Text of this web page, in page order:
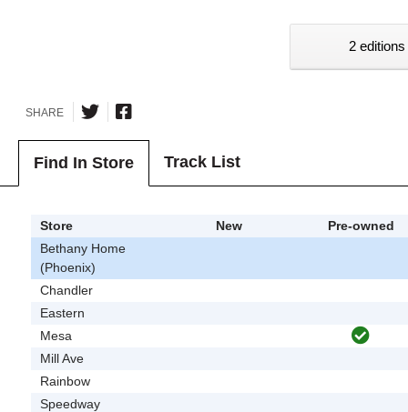
2
SHARE
Find In Store Track List
Store New
Pre-owned
Bethany Home
(Phoenix)
Chandler
Eastern
Mesa
Mill Ave
Rainbow
Speedway